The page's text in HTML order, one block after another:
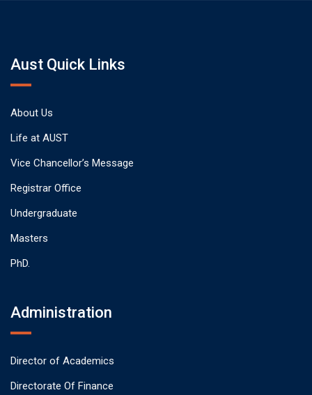
Aust Quick Links
About Us
Life at AUST
Vice Chancellor’s Message
Registrar Office
Undergraduate
Masters
PhD.
Administration
Director of Academics
Directorate Of Finance